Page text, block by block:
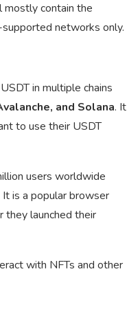
mostly contain the
networks only.
in multiple chains
and Solana. It
to use their USDT
users worldwide
is a popular browser
launched their
with NFTs and other